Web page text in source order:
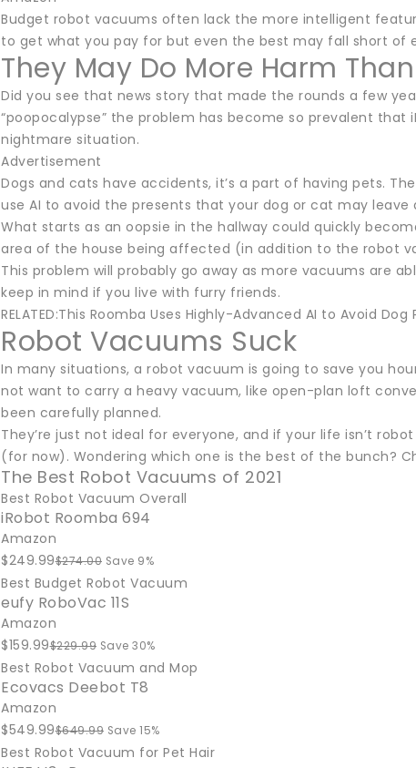
Budget robot vacuums often lack the more intelligent
to get what you pay for but even the best may fall short of
They May Do More Harm
Did you see that news story that made the rounds a few
“poopocalypse” the problem has become so prevalent
nightmare situation.
Advertisement
Dogs and cats have accidents, it’s a part of having pets.
use AI to avoid the presents that your dog or cat may
What starts as an oopsie in the hallway could quickly
area of the house being affected (in addition to the robot
This problem will probably go away as more vacuums are
keep in mind if you live with furry friends.
RELATED:This Roomba Uses Highly-Advanced AI to Avoid Dog
Robot Vacuums Suck
In many situations, a robot vacuum is going to save you
not want to carry a heavy vacuum, like open-plan loft
been carefully planned.
They’re just not ideal for everyone, and if your life isn’t
(for now). Wondering which one is the best of the bunch?
The Best Robot Vacuums of 2021
Best Robot Vacuum Overall
iRobot Roomba 694
Amazon
$249.99$274.00 Save 9%
Best Budget Robot Vacuum
eufy RoboVac 11S
Amazon
$159.99$229.99 Save 30%
Best Robot Vacuum and Mop
Ecovacs Deebot T8
Amazon
$549.99$649.99 Save 15%
Best Robot Vacuum for Pet Hair